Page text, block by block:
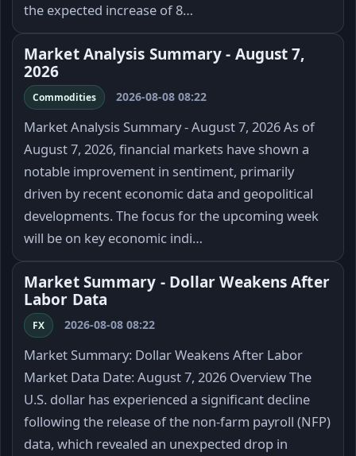
the expected increase of 8…
Market Analysis Summary - August 7,
2026
Commodities 2026-08-08 08:22
Market Analysis Summary - August 7, 2026 As of
August 7, 2026, financial markets have shown a
notable improvement in sentiment, primarily
driven by recent economic data and geopolitical
developments. The focus for the upcoming week
will be on key economic indi…
Market Summary - Dollar Weakens After
Labor Data
FX 2026-08-08 08:22
Market Summary: Dollar Weakens After Labor
Market Data Date: August 7, 2026 Overview The
U.S. dollar has experienced a significant decline
following the release of the non-farm payroll (NFP)
data, which revealed an unexpected drop in